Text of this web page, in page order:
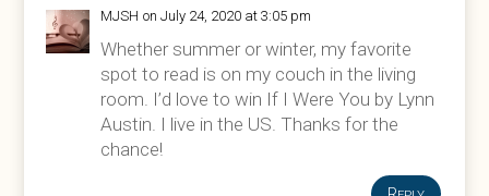
MJSH on July 24, 2020 at 3:05 pm
Whether summer or winter, my favorite
spot to read is on my couch in the living
room. I’d love to win If I Were You by Lynn
Austin. I live in the US. Thanks for the
chance!